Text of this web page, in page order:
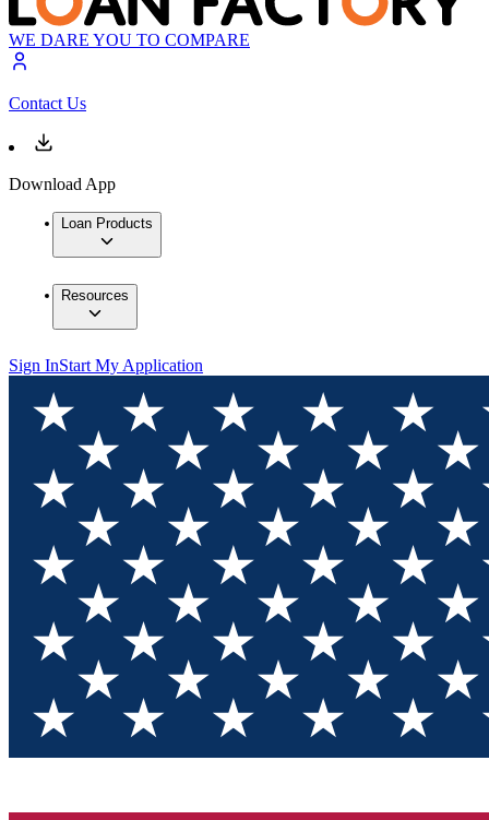
WE DARE YOU TO COMPARE
Contact Us
Download App
Loan Products
Resources
Sign InStart My Application